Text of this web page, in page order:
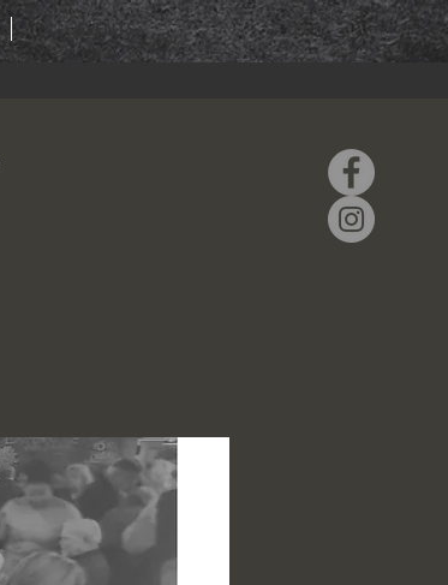
EVENTS